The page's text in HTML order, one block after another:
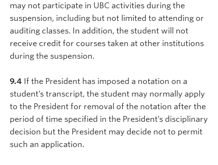
may not participate in UBC activities during the
suspension, including but not limited to attending or
auditing classes. In addition, the student will not
receive credit for courses taken at other institutions
during the suspension.
9.4 If the President has imposed a notation on a
student’s transcript, the student may normally apply
to the President for removal of the notation after the
period of time specified in the President’s disciplinary
decision but the President may decide not to permit
such an application.